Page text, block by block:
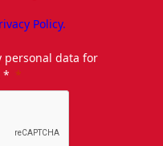
Policy.
personal data for
*